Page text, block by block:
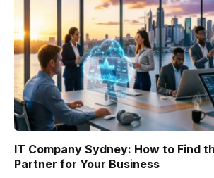
IT Company Sydney: How to Find
Partner for Your Business